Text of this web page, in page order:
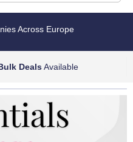
Across Europe
over £100*